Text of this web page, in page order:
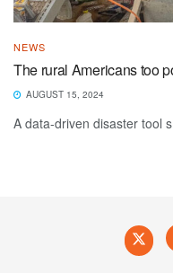
NEWS
The rural Americans too
AUGUST 15, 2024
A data-driven disaster tool